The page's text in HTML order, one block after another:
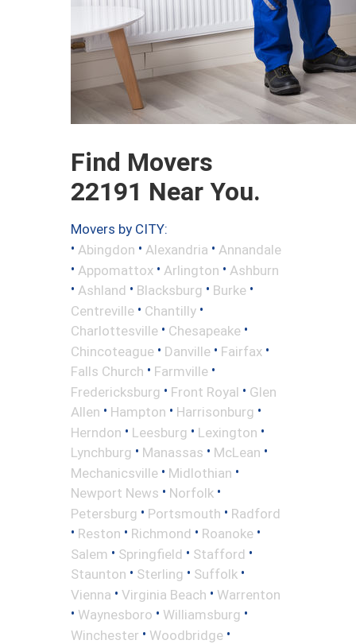
Find Movers
22191 Near You.
Movers by CITY:
• Abingdon • Alexandria • Annandale
• Appomattox • Arlington • Ashburn
• Ashland • Blacksburg • Burke •
Centreville • Chantilly •
Charlottesville • Chesapeake •
Chincoteague • Danville • Fairfax •
Falls Church • Farmville •
Fredericksburg • Front Royal • Glen
Allen • Hampton • Harrisonburg •
Herndon • Leesburg • Lexington •
Lynchburg • Manassas • McLean •
Mechanicsville • Midlothian •
Newport News • Norfolk •
Petersburg • Portsmouth • Radford
• Reston • Richmond • Roanoke •
Salem • Springfield • Stafford •
Staunton • Sterling • Suffolk •
Vienna • Virginia Beach • Warrenton
• Waynesboro • Williamsburg •
Winchester • Woodbridge •